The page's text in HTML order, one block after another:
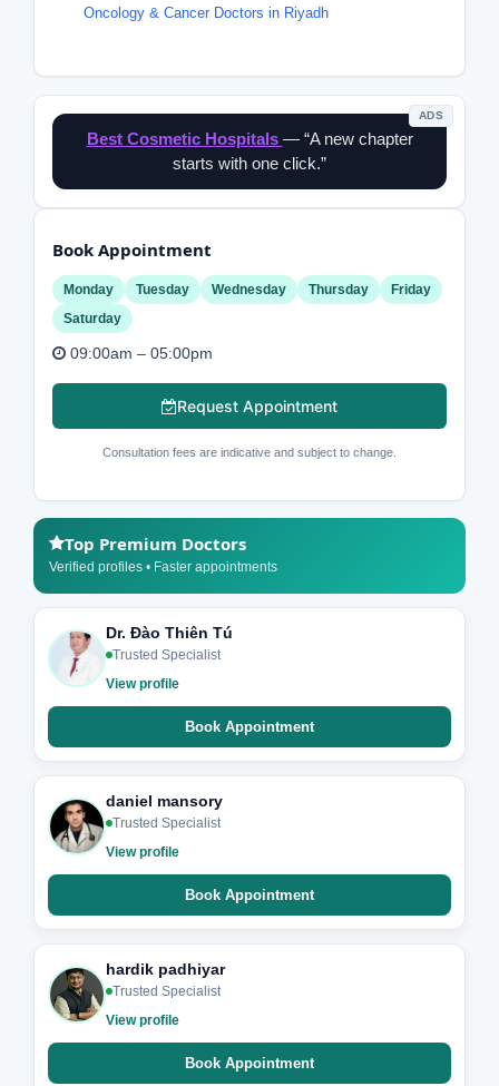
Oncology & Cancer Doctors in Riyadh
ADS
Best Cosmetic Hospitals — “A new chapter
starts with one click.”
Book Appointment
Monday Tuesday Wednesday Thursday
Friday
Saturday
09:00am – 05:00pm
Request Appointment
Consultation fees are indicative and subject to change.
Top Premium Doctors
Verified profiles • Faster appointments
Dr. Đào Thiên Tú
Trusted Specialist
View profile
Book Appointment
daniel mansory
Trusted Specialist
View profile
Book Appointment
hardik padhiyar
Trusted Specialist
View profile
Book Appointment